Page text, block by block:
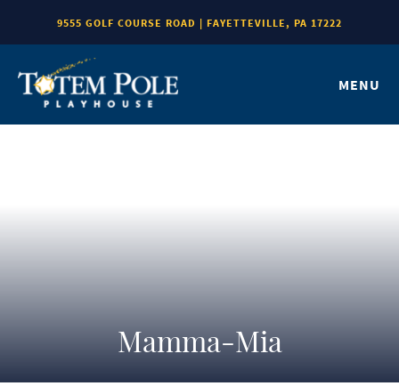
9555 GOLF COURSE ROAD | FAYETTEVILLE, PA 17222
MENU
Mamma-Mia